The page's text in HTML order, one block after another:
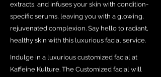
extracts, and infuses your skin with condition-
specific serums, leaving you with a glowing,
rejuvenated complexion. Say hello to radiant,
healthy skin with this luxurious facial service.
Indulge in a luxurious customized facial at
Kaffeine Kulture. The Customized facial will